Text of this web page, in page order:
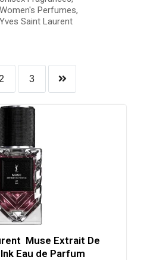
Women's Perfumes,
Yves Saint Laurent
2 3
Muse Extrait De
Eau de Parfum